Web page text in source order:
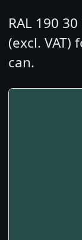
RAL 190
(excl.
can.